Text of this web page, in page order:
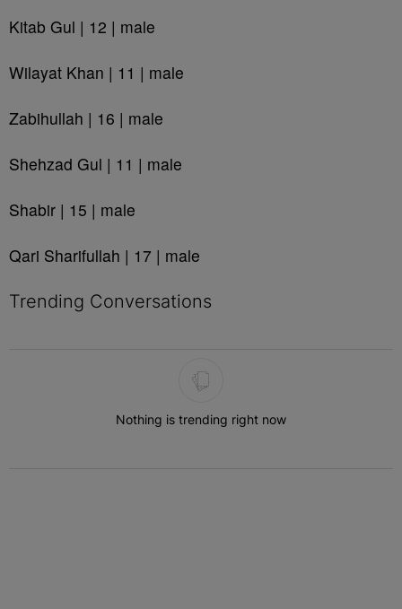
Kitab Gul | 12 | male
Wilayat Khan | 11 | male
Zabihullah | 16 | male
Shehzad Gul | 11 | male
Shabir | 15 | male
Qari Sharifullah | 17 | male
Trending Conversations
Nothing is trending right now